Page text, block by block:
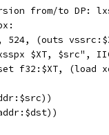
from/to DP:
524, (outs
$XT, $src",
f32:$XT, (load